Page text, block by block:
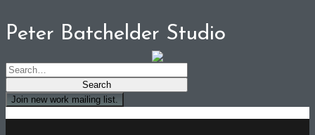
Peter Batchelder Studio
Join new work mailing list.